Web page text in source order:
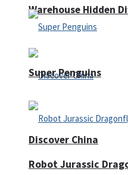
Warehouse Hidden
Discover China
Super Penguins
Robot Jurassic